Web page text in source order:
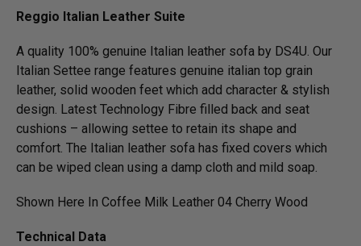
Reggio Italian Leather Suite
A quality 100% genuine Italian leather sofa by DS4U. Our
Italian Settee range features genuine italian top grain
leather, solid wooden feet which add character & stylish
design. Latest Technology Fibre filled back and seat
cushions – allowing settee to retain its shape and
comfort. The Italian leather sofa has fixed covers which
can be wiped clean using a damp cloth and mild soap.
Shown Here In Coffee Milk Leather 04 Cherry Wood
Technical Data